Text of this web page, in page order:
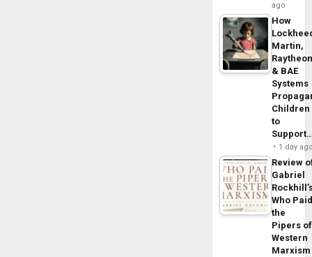
ago
How
Martin,
& BAE
Systems
Children
to
1 day
Review
Gabriel
Who
the
Pipers of
Western
Marxism